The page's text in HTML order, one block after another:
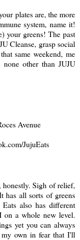
plates are, the more
system, name it!
your greens! The past
Cleanse, grasp social
same weekend, me
other than JUJU
Avenue
JujuEats
honestly. Sigh of relief,
has all sorts of greens
also has different
on a whole new level.
yet you can always
own in fear that I'll